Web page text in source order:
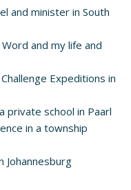
and minister in South
and my life and
Expeditions in
private school in Paarl
in a township
Johannesburg